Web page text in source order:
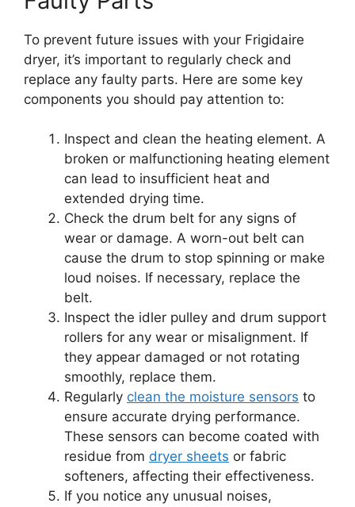
To prevent future issues with your Frigidaire
dryer, it’s important to regularly check and
replace any faulty parts. Here are some key
components you should pay attention to:
Inspect and clean the heating element. A
broken or malfunctioning heating element
can lead to insufficient heat and
extended drying time.
Check the drum belt for any signs of
wear or damage. A worn-out belt can
cause the drum to stop spinning or make
loud noises. If necessary, replace the
belt.
Inspect the idler pulley and drum support
rollers for any wear or misalignment. If
they appear damaged or not rotating
smoothly, replace them.
Regularly clean the moisture sensors to
ensure accurate drying performance.
These sensors can become coated with
residue from dryer sheets or fabric
softeners, affecting their effectiveness.
If you notice any unusual noises,